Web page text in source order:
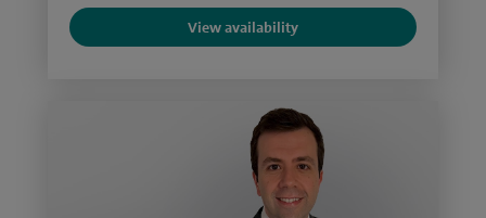
View availability